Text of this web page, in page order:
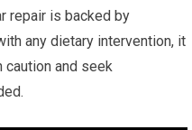
repair is backed by
any dietary intervention, it
caution and seek